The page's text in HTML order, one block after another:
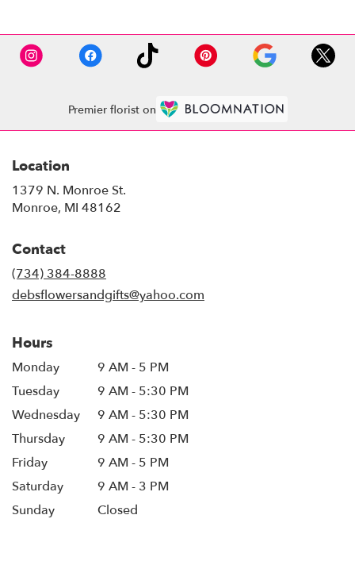
Premier florist on
Location
1379 N. Monroe St.
Monroe, MI 48162
Contact
(734) 384-8888
debsflowersandgifts@yahoo.com
Hours
Monday
9 AM - 5 PM
Tuesday
9 AM - 5:30 PM
Wednesday
9 AM - 5:30 PM
Thursday
9 AM - 5:30 PM
Friday
9 AM - 5 PM
Saturday
9 AM - 3 PM
Sunday
Closed